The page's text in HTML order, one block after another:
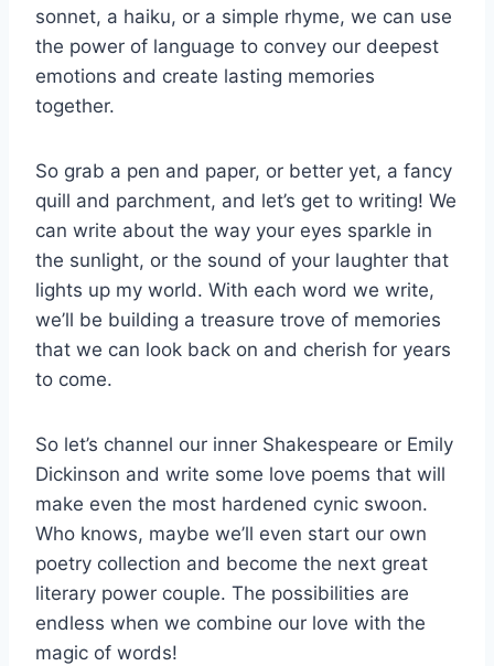
⁤sonnet, ‍a haiku, or a simple rhyme, ​we can use⁤
the power of language ⁢to convey our deepest
emotions and create lasting memories
together.
So grab a pen‌ and paper, or ‍better yet, a fancy
quill and parchment, and let’s get to writing! We
can write about the way your eyes sparkle ⁢in
the sunlight,‍ or the sound of your laughter that
lights up my ⁣world.⁣ With each word we write,
⁣we’ll be building a treasure trove of memories
that we can look back on and cherish for years
to come.
So let’s channel our inner Shakespeare or Emily
Dickinson and write some love poems that will
make even the most hardened cynic swoon.
Who knows, maybe we’ll even start our own
poetry ‌collection and become the next great
literary power couple. The possibilities are
endless ‌when we combine our love with the
magic of words!